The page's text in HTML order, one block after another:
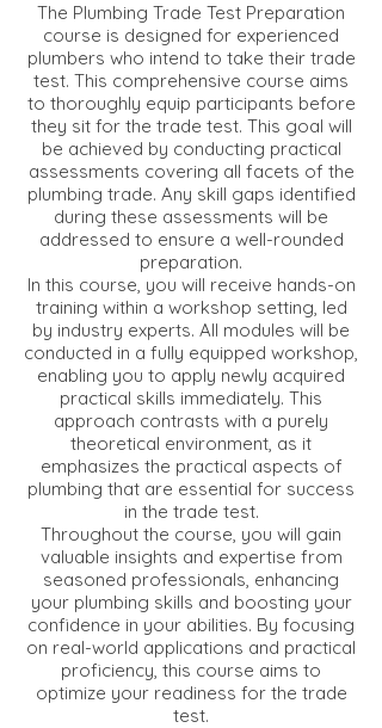
The Plumbing Trade Test Preparation
course is designed for experienced
plumbers who intend to take their trade
test. This comprehensive course aims
to thoroughly equip participants before
they sit for the trade test. This goal will
be achieved by conducting practical
assessments covering all facets of the
plumbing trade. Any skill gaps identified
during these assessments will be
addressed to ensure a well-rounded
preparation.
In this course, you will receive hands-on
training within a workshop setting, led
by industry experts. All modules will be
conducted in a fully equipped workshop,
enabling you to apply newly acquired
practical skills immediately. This
approach contrasts with a purely
theoretical environment, as it
emphasizes the practical aspects of
plumbing that are essential for success
in the trade test.
Throughout the course, you will gain
valuable insights and expertise from
seasoned professionals, enhancing
your plumbing skills and boosting your
confidence in your abilities. By focusing
on real-world applications and practical
proficiency, this course aims to
optimize your readiness for the trade
test.